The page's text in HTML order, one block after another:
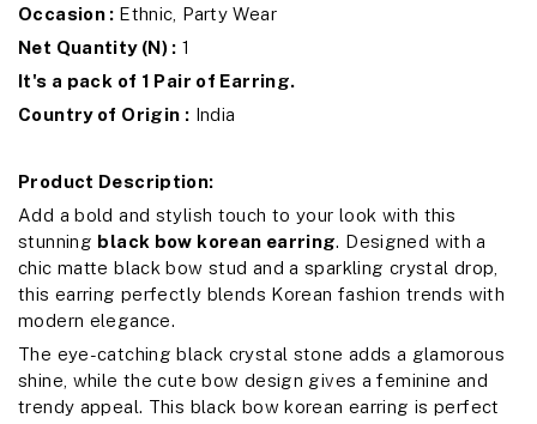
Occasion : Ethnic, Party Wear
Net Quantity (N) : 1
It's a pack of 1 Pair of Earring.
Country of Origin : India
Product Description:
Add a bold and stylish touch to your look with this
stunning black bow korean earring. Designed with a
chic matte black bow stud and a sparkling crystal drop,
this earring perfectly blends Korean fashion trends with
modern elegance.
The eye-catching black crystal stone adds a glamorous
shine, while the cute bow design gives a feminine and
trendy appeal. This black bow korean earring is perfect